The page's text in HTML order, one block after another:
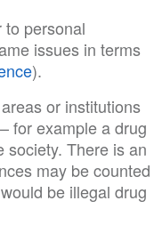
personal
issues in terms
).
or institutions
for example a drug
society. There is an
may be counted
be illegal drug